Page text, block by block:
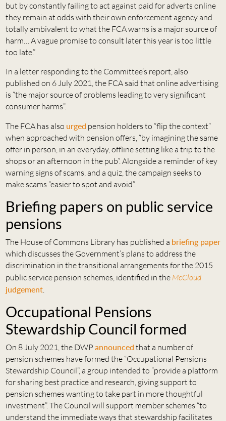
but by constantly failing to act against paid for adverts online
they remain at odds with their own enforcement agency and
totally ambivalent to what the FCA warns is a major source of
harm… A vague promise to consult later this year is too little
too late.”
In a letter responding to the Committee’s report, also
published on 6 July 2021, the FCA said that online advertising
is “the major source of problems leading to very significant
consumer harms”.
The FCA has also urged pension holders to “flip the context”
when approached with pension offers, “by imagining the same
offer in person, in an everyday, offline setting like a trip to the
shops or an afternoon in the pub”. Alongside a reminder of key
warning signs of scams, and a quiz, the campaign seeks to
make scams “easier to spot and avoid”.
Briefing papers on public service
pensions
The House of Commons Library has published a briefing paper
which discusses the Government’s plans to address the
discrimination in the transitional arrangements for the 2015
public service pension schemes, identified in the McCloud
judgement.
Occupational Pensions
Stewardship Council formed
On 8 July 2021, the DWP announced that a number of
pension schemes have formed the “Occupational Pensions
Stewardship Council”, a group intended to “provide a platform
for sharing best practice and research, giving support to
pension schemes wanting to take part in more thoughtful
investment”. The Council will support member schemes “to
understand the immediate ways that stewardship facilitates